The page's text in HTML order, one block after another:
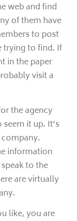
web and find
of them have
to post
trying to find. If
in the paper
visit a
the agency
it up. It’s
information
to the
are virtually
like, you are